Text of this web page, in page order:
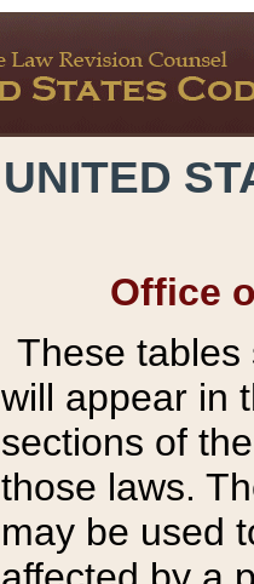
UNITED
Office
These tables
will appear in
sections of
those laws.
may be used